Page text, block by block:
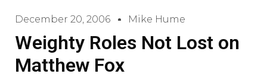
December 20, 2006 Mike Hume
Weighty Roles Not Lost on
Matthew Fox